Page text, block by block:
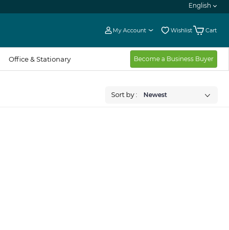
English
My Account Wishlist Cart
Office & Stationary Become a Business Buyer
Sort by : Newest